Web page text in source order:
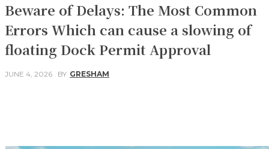
Beware of Delays: The Most Common
Errors Which can cause a slowing of
floating Dock Permit Approval
JUNE 4, 2026 BY GRESHAM